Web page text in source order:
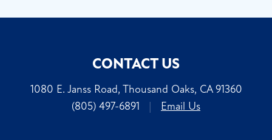
CONTACT US
1080 E. Janss Road, Thousand Oaks, CA 91360
(805) 497-6891
| Email Us